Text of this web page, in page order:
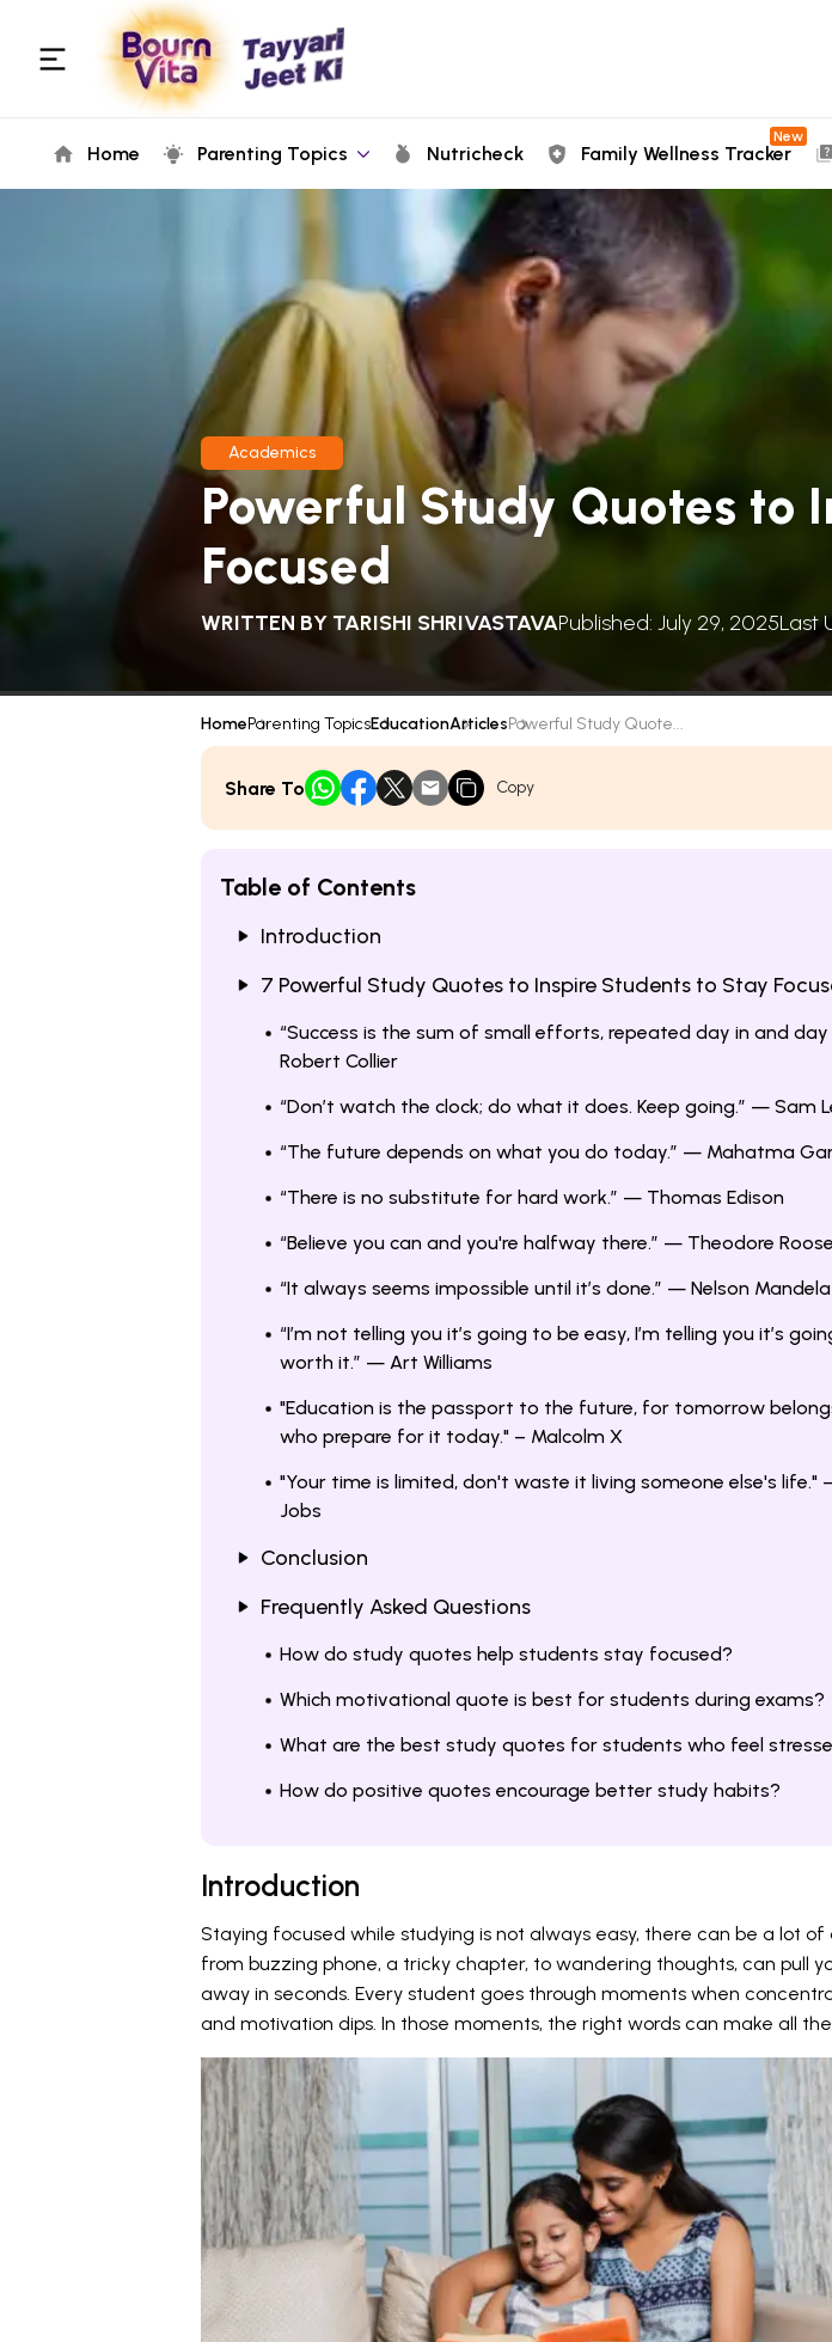
Home Parenting Topics Nutricheck Family Wellness Tracker
New
Academics
Powerful Study Quotes to
Focused
WRITTEN BY TARISHI SHRIVASTAVAPublished: July 29, 2025Last
HomeParenting TopicsEducationArticlesPowerful Study Quote...
Share To Copy
Table of Contents
Introduction
7 Powerful Study Quotes to Inspire Students to Stay
“Success is the sum of small efforts, repeated day in and
Robert Collier
“Don’t watch the clock; do what it does. Keep going.” — Sam
“The future depends on what you do today.” — Mahatma
“There is no substitute for hard work.” — Thomas Edison
“Believe you can and you're halfway there.” — Theodore
“It always seems impossible until it’s done.” — Nelson Mandela
“I’m not telling you it’s going to be easy, I’m telling you it’s
worth it.” — Art Williams
"Education is the passport to the future, for tomorrow
who prepare for it today." – Malcolm X
"Your time is limited, don't waste it living someone else's life."
Jobs
Conclusion
Frequently Asked Questions
How do study quotes help students stay focused?
Which motivational quote is best for students during exams?
What are the best study quotes for students who feel
How do positive quotes encourage better study habits?
Introduction
Staying focused while studying is not always easy, there can be a lot of
from buzzing phone, a tricky chapter, to wandering thoughts, can pull
away in seconds. Every student goes through moments when
and motivation dips. In those moments, the right words can make all